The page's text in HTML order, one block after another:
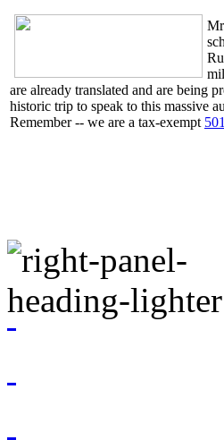
are already translated and are being
historic trip to speak to this massive
Remember -- we are a tax-exempt